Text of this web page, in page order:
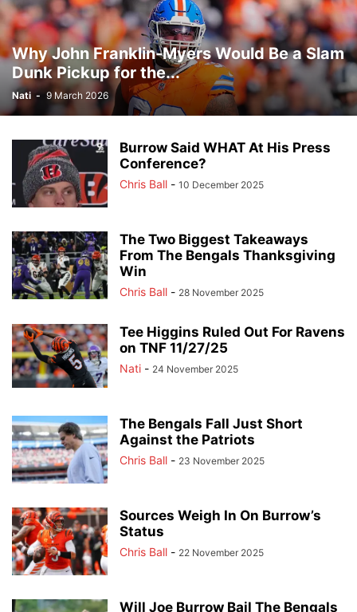
Why John Franklin-Myers Would Be a Slam
Dunk Pickup for the...
Nati - 9 March 2026
Burrow Said WHAT At His Press
Conference?
Chris Ball - 10 December 2025
The Two Biggest Takeaways
From The Bengals Thanksgiving
Win
Chris Ball - 28 November 2025
Tee Higgins Ruled Out For Ravens
on TNF 11/27/25
Nati - 24 November 2025
The Bengals Fall Just Short
Against the Patriots
Chris Ball - 23 November 2025
Sources Weigh In On Burrow’s
Status
Chris Ball - 22 November 2025
Will Joe Burrow Bail The Bengals